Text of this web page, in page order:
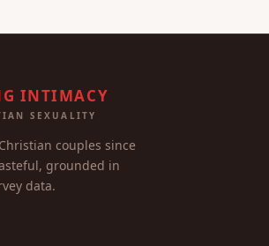
INTIMACY
SEXUALITY
couples since
grounded in
data.